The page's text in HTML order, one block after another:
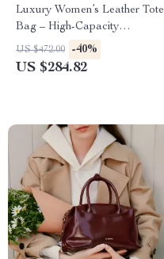
Luxury Women’s Leather Tote
Bag – High-Capacity
Crossbody and Shoulder
Handbag
US $472.00 -40%
US $284.82